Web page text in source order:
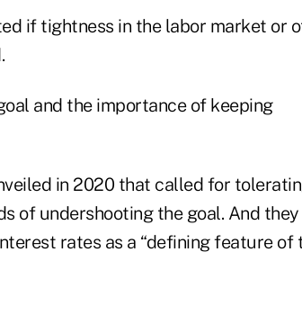
if tightness in the labor market or
and the importance of keeping
in 2020 that called for
of undershooting the goal. And they
rates as a “defining feature of